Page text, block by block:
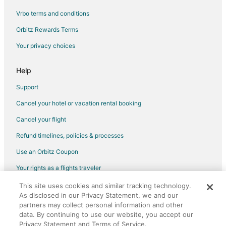
Flights from Rochester to Nashville
Flights from Greensboro to Nashville
Flights from Oklahoma City to Nashville
Flights from Allentown to Nashville
Flights from Knoxville to Nashville
Flights from Cedar Rapids - Iowa City to Nashville
Flights from Birmingham to Nashville
Flights from Huntsville to Nashville
Flights from Tampa to Nashville
Flights from Boise to Nashville
Flights from Grand Rapids to Nashville
Flights from Savannah to Nashville
Vrbo terms and conditions
Orbitz Rewards Terms
Your privacy choices
Help
Support
Cancel your hotel or vacation rental booking
Cancel your flight
Refund timelines, policies & processes
Use an Orbitz Coupon
Your rights as a flights traveler
©2026 Expedia, Inc., an Expedia Group company. All rights reserved.
Orbitz, Orbitz.com, and the Orbitz logo are registered trademarks of
Expedia, Inc. CST# 2029030-50.
This site uses cookies and similar tracking technology.
As disclosed in our Privacy Statement, we and our
partners may collect personal information and other
data. By continuing to use our website, you accept our
Privacy Statement and Terms of Service.